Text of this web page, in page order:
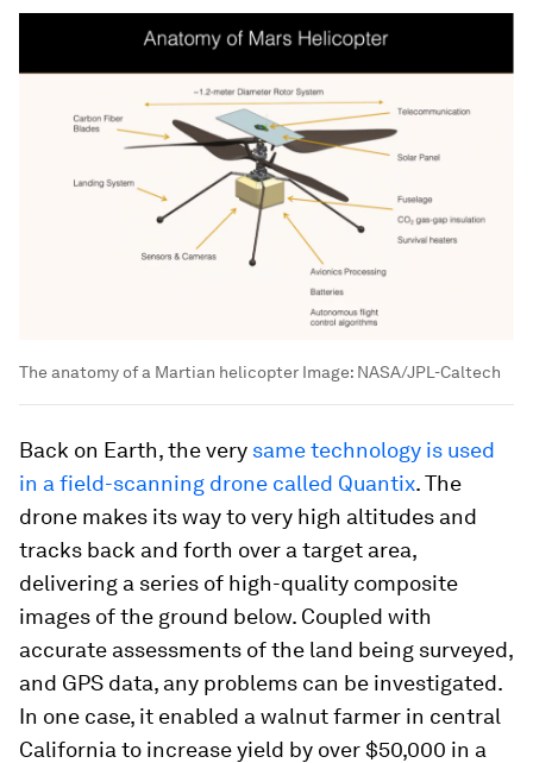
The anatomy of a Martian helicopter Image: NASA/JPL-Caltech
Back on Earth, the very same technology is used
in a field-scanning drone called Quantix. The
drone makes its way to very high altitudes and
tracks back and forth over a target area,
delivering a series of high-quality composite
images of the ground below. Coupled with
accurate assessments of the land being surveyed,
and GPS data, any problems can be investigated.
In one case, it enabled a walnut farmer in central
California to increase yield by over $50,000 in a